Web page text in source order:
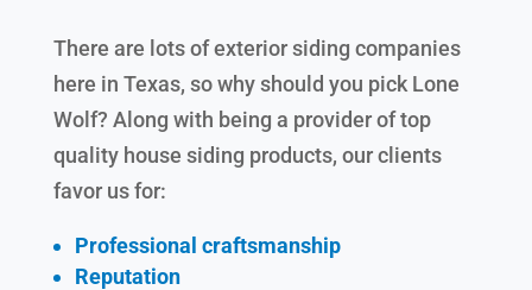
There are lots of exterior siding companies
here in Texas, so why should you pick Lone
Wolf? Along with being a provider of top
quality house siding products, our clients
favor us for:
Professional craftsmanship
Reputation